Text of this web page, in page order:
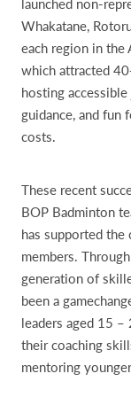
launched non-
Whakatane,
each region in the
which attracted
hosting
guidance, and fun
costs.
These recent
BOP Badminton
has supported
members.
generation of
been a
leaders aged 15
their coaching
mentoring